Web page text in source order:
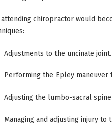
attending chiropractor would
to the uncinate joint.
the Epley maneuver
the lumbo-sacral spine
and adjusting injury to